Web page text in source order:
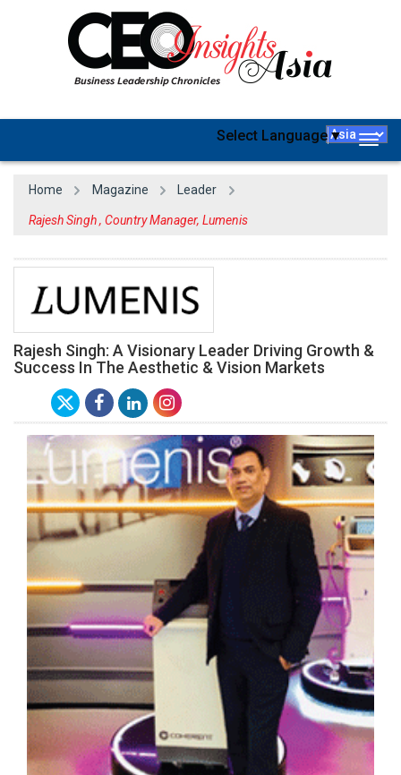
Select Language▼
Home Magazine Leader
Rajesh Singh , Country Manager, Lumenis
Rajesh Singh: A Visionary Leader Driving Growth &
Success In The Aesthetic & Vision Markets